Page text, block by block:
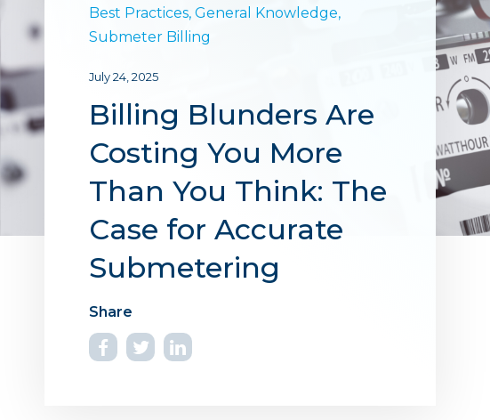
Best Practices, General Knowledge,
Submeter Billing
July 24, 2025
Billing Blunders Are
Costing You More
Than You Think: The
Case for Accurate
Submetering